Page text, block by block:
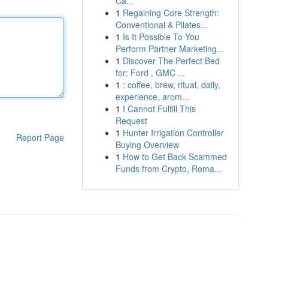
Report Page
1 Regaining Core Strength:
Conventional & Pilates...
1 Is It Possible To You
Perform Partner Marketing...
1 Discover The Perfect Bed
for: Ford , GMC ...
1 : coffee, brew, ritual, daily,
experience, arom...
1 I Cannot Fulfill This
Request
1 Hunter Irrigation Controller
Buying Overview
1 How to Get Back Scammed
Funds from Crypto, Roma...